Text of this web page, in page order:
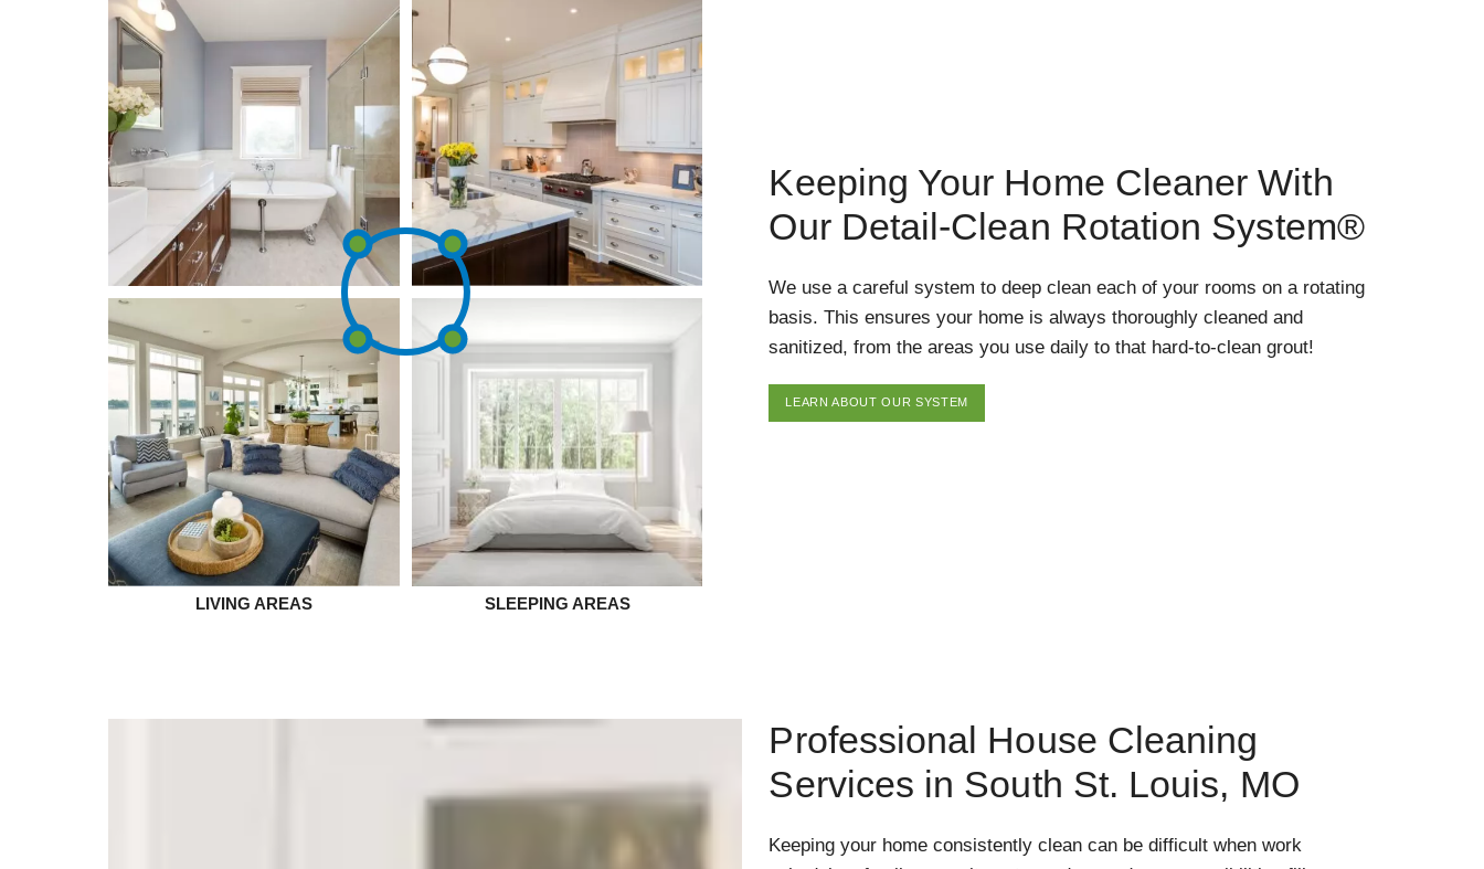
LIVING AREAS SLEEPING AREAS
Keeping Your Home Cleaner With
Our Detail-Clean Rotation System®
We use a careful system to deep clean each of your rooms on a rotating
basis. This ensures your home is always thoroughly cleaned and
sanitized, from the areas you use daily to that hard-to-clean grout!
LEARN ABOUT OUR SYSTEM
Professional House Cleaning
Services in South St. Louis, MO
Keeping your home consistently clean can be difficult when work